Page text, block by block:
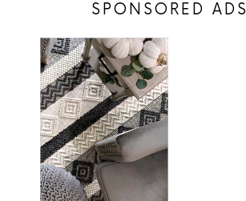
SPONSORED ADS